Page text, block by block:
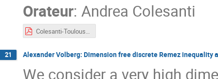
Orateur: Andrea Colesanti
Colesanti-Toulouse2023.pdf
21 Alexander Volberg: Dimension free discrete Remez
We consider a very high